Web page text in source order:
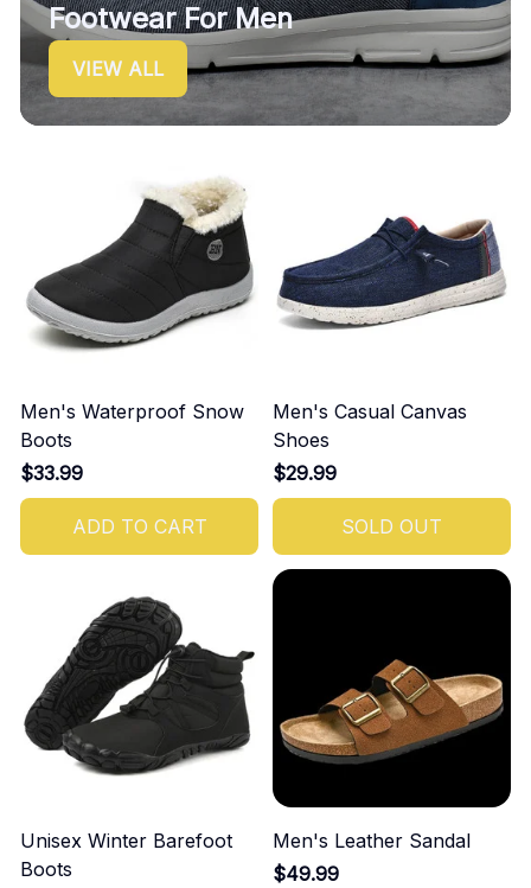
Footwear For Men
VIEW ALL
Men's Waterproof Snow
Boots
$33.99
ADD TO CART
Men's Casual Canvas
Shoes
$29.99
SOLD OUT
Unisex Winter Barefoot
Boots
Men's Leather Sandal
$49.99